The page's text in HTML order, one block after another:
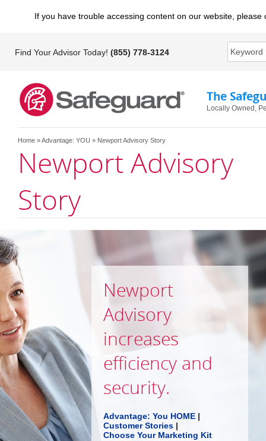
If you have trouble accessing content on our website, please
Find Your Advisor Today! (855) 778-3124
The
Locally Owned,
Home »Advantage: YOU » Newport Advisory Story
Newport Advisory
Story
Newport
Advisory
increases
efficiency and
security.
Advantage: You HOME |
Customer Stories |
Choose Your Marketing Kit